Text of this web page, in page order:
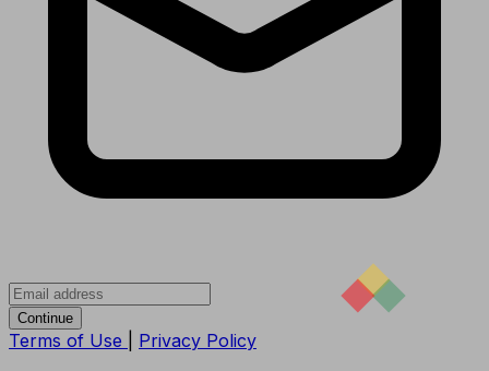
Continue
Terms of Use Privacy Policy